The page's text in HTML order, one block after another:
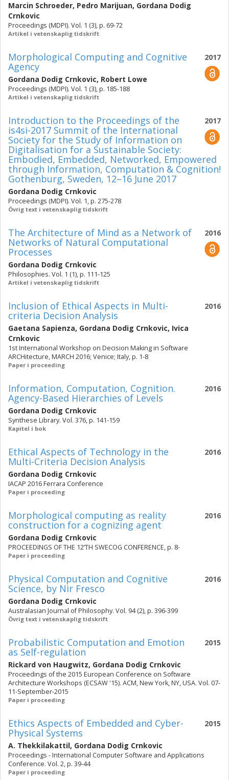
Marcin Schroeder, Pedro Marijuan, Gordana Dodig
Crnkovic
Proceedings (MDPI). Vol. 1 (3), p. 69-72
Artikel i vetenskaplig tidskrift
2017
Morphological Computing and Cognitive
Agency
Gordana Dodig Crnkovic, Robert Lowe
Proceedings (MDPI). Vol. 1 (3), p. 185-188
Artikel i vetenskaplig tidskrift
2017
Introduction to the Proceedings of the
is4si-2017 Summit of the International
Society for the Study of Information on
Digitalisation for a Sustainable Society:
Embodied, Embedded, Networked, Empowered
through Information, Computation & Cognition!
Gothenburg, Sweden, 12–16 June 2017
Gordana Dodig Crnkovic
Proceedings (MDPI). Vol. 1, p. 275-278
Övrig text i vetenskaplig tidskrift
2016
The Architecture of Mind as a Network of
Networks of Natural Computational
Processes
Gordana Dodig Crnkovic
Philosophies. Vol. 1 (1), p. 111-125
Artikel i vetenskaplig tidskrift
2016
Inclusion of Ethical Aspects in Multi-
criteria Decision Analysis
Gaetana Sapienza, Gordana Dodig Crnkovic, Ivica
Crnkovic
1st International Workshop on Decision Making in Software
ARCHitecture, MARCH 2016; Venice; Italy, p. 1-8
Paper i proceeding
2016
Information, Computation, Cognition.
Agency-Based Hierarchies of Levels
Gordana Dodig Crnkovic
Synthese Library. Vol. 376, p. 141-159
Kapitel i bok
2016
Ethical Aspects of Technology in the
Multi-Criteria Decision Analysis
Gordana Dodig Crnkovic
IACAP 2016 Ferrara Conference
Paper i proceeding
2016
Morphological computing as reality
construction for a cognizing agent
Gordana Dodig Crnkovic
PROCEEDINGS OF THE 12’TH SWECOG CONFERENCE, p. 8-
Paper i proceeding
2016
Physical Computation and Cognitive
Science, by Nir Fresco
Gordana Dodig Crnkovic
Australasian Journal of Philosophy. Vol. 94 (2), p. 396-399
Övrig text i vetenskaplig tidskrift
2015
Probabilistic Computation and Emotion
as Self-regulation
Rickard von Haugwitz, Gordana Dodig Crnkovic
Proceedings of the 2015 European Conference on Software
Architecture Workshops (ECSAW '15). ACM, New York, NY, USA. Vol. 07-
11-September-2015
Paper i proceeding
2015
Ethics Aspects of Embedded and Cyber-
Physical Systems
A. Thekkilakattil, Gordana Dodig Crnkovic
Proceedings - International Computer Software and Applications
Conference. Vol. 2, p. 39-44
Paper i proceeding